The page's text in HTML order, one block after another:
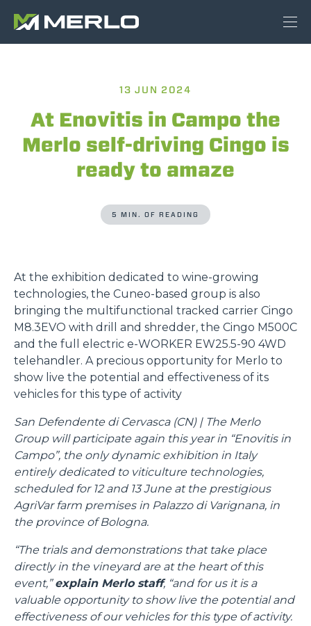
13 JUN 2024
At Enovitis in Campo the
Merlo self-driving Cingo is
ready to amaze
5 MIN. OF READING
At the exhibition dedicated to wine-growing
technologies, the Cuneo-based group is also
bringing the multifunctional tracked carrier Cingo
M8.3EVO with drill and shredder, the Cingo M500C
and the full electric e-WORKER EW25.5-90 4WD
telehandler. A precious opportunity for Merlo to
show live the potential and effectiveness of its
vehicles for this type of activity
San Defendente di Cervasca (CN) | The Merlo
Group will participate again this year in “Enovitis in
Campo”, the only dynamic exhibition in Italy
entirely dedicated to viticulture technologies,
scheduled for 12 and 13 June at the prestigious
AgriVar farm premises in Palazzo di Varignana, in
the province of Bologna.
“The trials and demonstrations that take place
directly in the vineyard are at the heart of this
event,”explain Merlo staff, “and for us it is a
valuable opportunity to show live the potential and
effectiveness of our vehicles for this type of activity.